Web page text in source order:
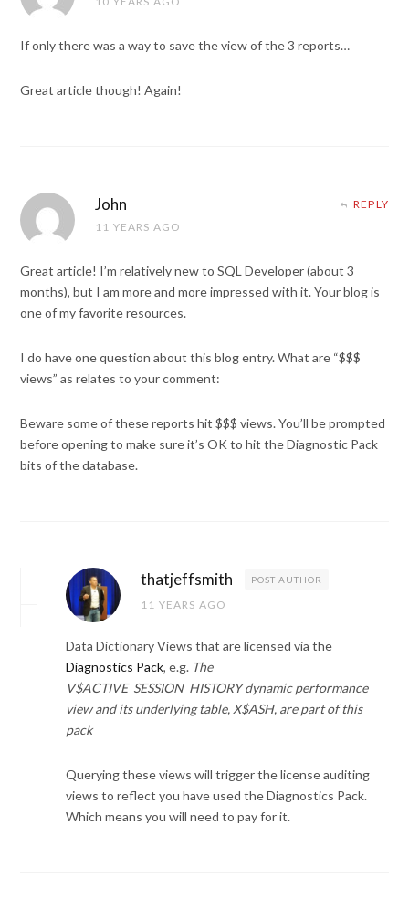
If only there was a way to save the view of the 3 reports…
Great article though! Again!
John
11 YEARS AGO
REPLY
Great article! I’m relatively new to SQL Developer (about 3
months), but I am more and more impressed with it. Your blog is
one of my favorite resources.
I do have one question about this blog entry. What are “$$$
views” as relates to your comment:
Beware some of these reports hit $$$ views. You’ll be prompted
before opening to make sure it’s OK to hit the Diagnostic Pack
bits of the database.
thatjeffsmith POST AUTHOR
11 YEARS AGO
Data Dictionary Views that are licensed via the
Diagnostics Pack, e.g. The
V$ACTIVE_SESSION_HISTORY dynamic performance
view and its underlying table, X$ASH, are part of this
pack
Querying these views will trigger the license auditing
views to reflect you have used the Diagnostics Pack.
Which means you will need to pay for it.